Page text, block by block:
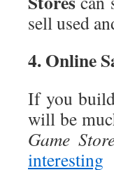
sell used
4. Online
If you
will be
Game
interesting